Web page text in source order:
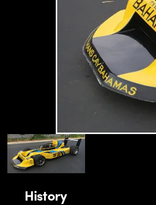
History